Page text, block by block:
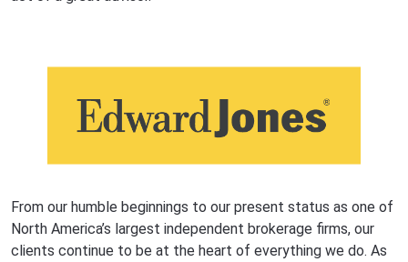
From our humble beginnings to our present status as one of
North America’s largest independent brokerage firms, our
clients continue to be at the heart of everything we do. As